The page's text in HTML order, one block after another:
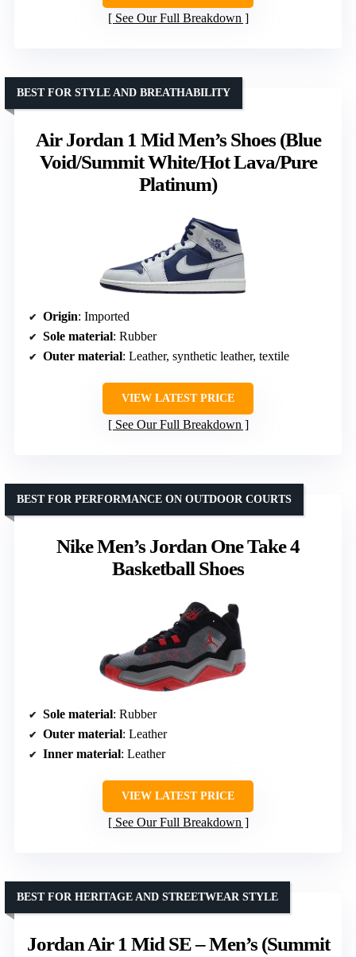
See Our Full Breakdown
Air Jordan 1 Mid Men’s Shoes (Blue
Void/Summit White/Hot Lava/Pure
Platinum)
BEST FOR STYLE AND BREATHABILITY
Origin: Imported
Sole material: Rubber
Outer material: Leather, synthetic leather, textile
VIEW LATEST PRICE
See Our Full Breakdown
Nike Men’s Jordan One Take 4
Basketball Shoes
BEST FOR PERFORMANCE ON OUTDOOR COURTS
Sole material: Rubber
Outer material: Leather
Inner material: Leather
VIEW LATEST PRICE
See Our Full Breakdown
Jordan Air 1 Mid SE – Men’s (Summit
BEST FOR HERITAGE AND STREETWEAR STYLE